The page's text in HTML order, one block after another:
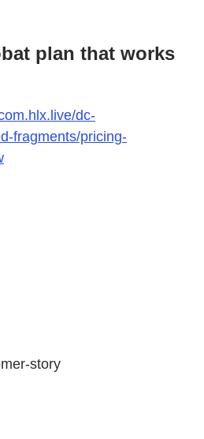
plan that works
dc-
fragments/pricing-
story